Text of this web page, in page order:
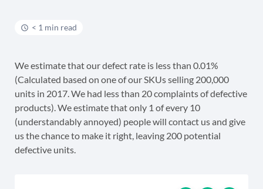
< 1 min read
We estimate that our defect rate is less than 0.01%
(Calculated based on one of our SKUs selling 200,000
units in 2017. We had less than 20 complaints of defective
products). We estimate that only 1 of every 10
(understandably annoyed) people will contact us and give
us the chance to make it right, leaving 200 potential
defective units.